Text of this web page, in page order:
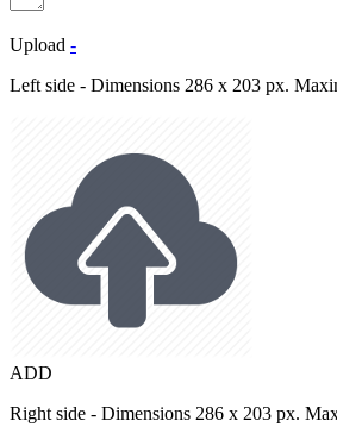
Upload -
Left side - Dimensions 286 x 203 px.
ADD
Right side - Dimensions 286 x 203 px.